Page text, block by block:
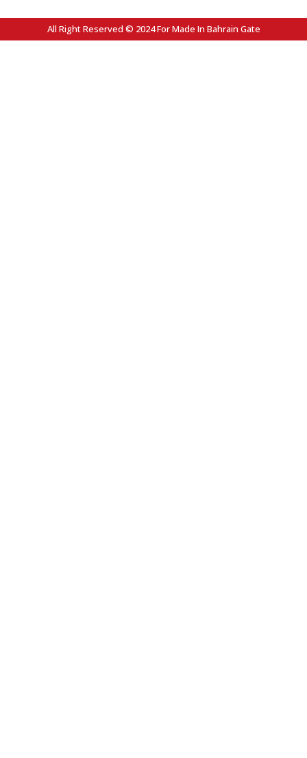
All Right Reserved © 2024 For Made In Bahrain Gate